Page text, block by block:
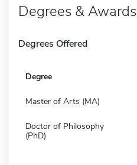
Degrees & Awards
Degrees Offered
Degree
Master of Arts (MA)
Doctor of Philosophy
(PhD)